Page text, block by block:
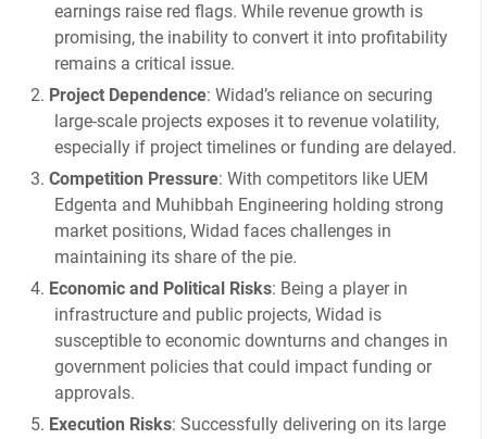
earnings raise red flags. While revenue growth is
promising, the inability to convert it into profitability
remains a critical issue.
Project Dependence: Widad’s reliance on securing
large-scale projects exposes it to revenue volatility,
especially if project timelines or funding are delayed.
Competition Pressure: With competitors like UEM
Edgenta and Muhibbah Engineering holding strong
market positions, Widad faces challenges in
maintaining its share of the pie.
Economic and Political Risks: Being a player in
infrastructure and public projects, Widad is
susceptible to economic downturns and changes in
government policies that could impact funding or
approvals.
Execution Risks: Successfully delivering on its large